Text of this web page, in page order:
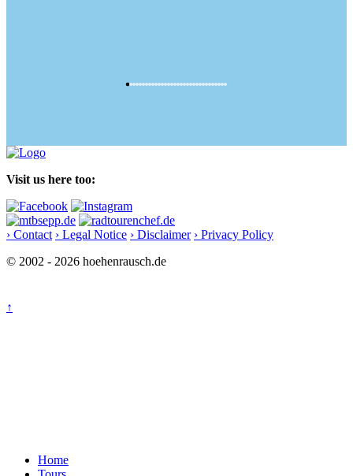
Visit us here too:
› Contact › Legal Notice › Disclaimer › Privacy Policy
© 2002 - 2026 hoehenrausch.de
↑
Home